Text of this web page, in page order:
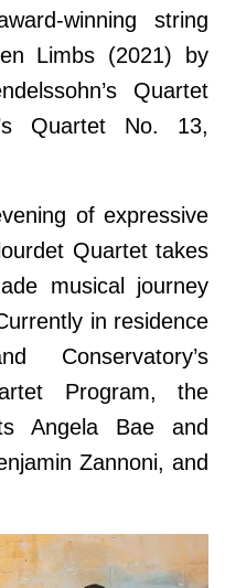
winning string
Limbs (2021) by
Quartet
Quartet No. 13,
of expressive
Quartet takes
musical journey
in residence
Program, the
Angela Bae and
Zannoni, and